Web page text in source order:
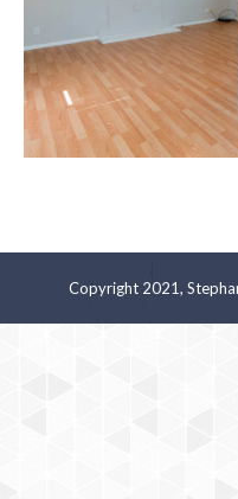
Copyright 2021,